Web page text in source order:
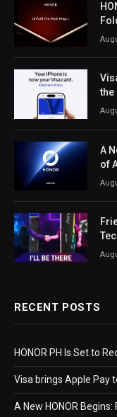
the
A
of
RECENT POSTS
HONOR PH Is Set to
Visa brings Apple Pay
A New HONOR